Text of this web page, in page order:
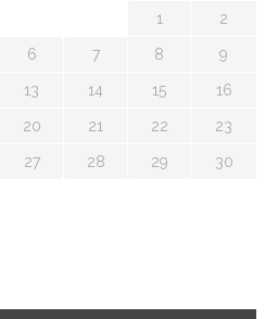
1 2
6 7 8 9
13 14 15 16
20 21 22 23
27 28 29 30